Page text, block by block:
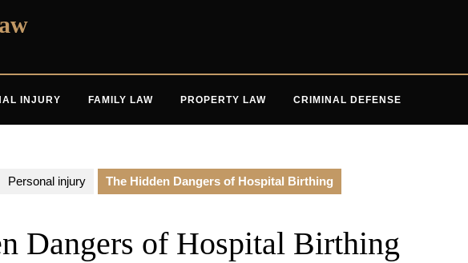
INJURY FAMILY LAW PROPERTY LAW CRIMINAL DEFENSE
Personal injury The Hidden Dangers of Hospital Birthing
Dangers of Hospital Birthing